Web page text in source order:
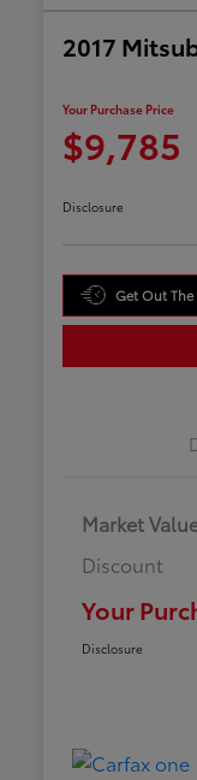
2017
Your Purchase Price
$9,785
Disclosure
Get Out The
Market
Discount
Your
Disclosure